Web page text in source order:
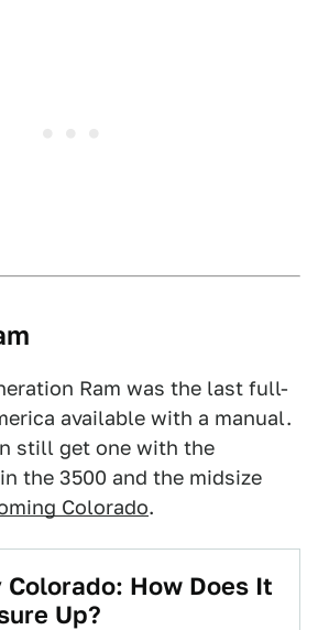
Ram was the last full-
available with a manual.
still get one with the
the 3500 and the midsize
Colorado.
Colorado: How Does It
Up?